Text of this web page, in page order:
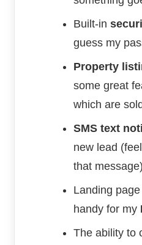
Built-in
guess my
Property
some great
which are sold
SMS text
new lead
that message)
Landing
handy for my
The ability to